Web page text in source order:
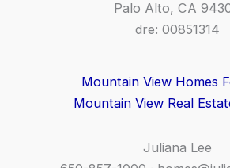
Palo Alto, CA
dre: 00851314
Mountain View Homes
Mountain View Real
Juliana Lee